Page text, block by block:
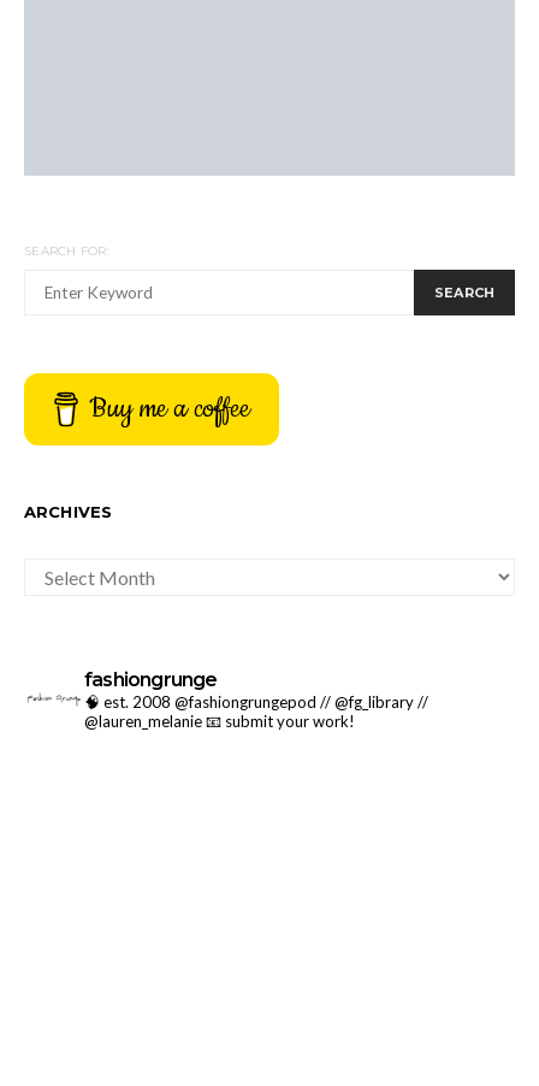
SEARCH FOR:
SEARCH
Buy me a coffee
ARCHIVES
fashiongrunge
🧠 est. 2008 @fashiongrungepod // @fg_library //
@lauren_melanie📧 submit your work!